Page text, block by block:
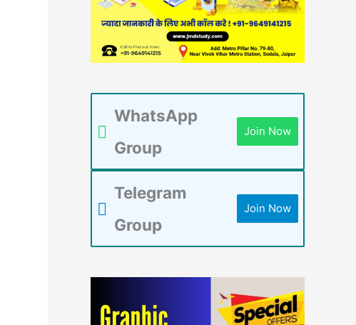
WhatsApp
Group
Join Now
Telegram
Group
Join Now